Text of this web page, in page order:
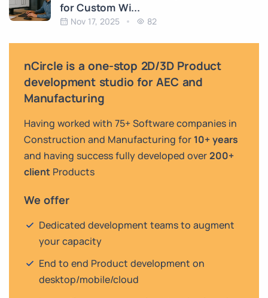
for Custom Wi...
Nov 17, 2025 82
nCircle is a one-stop 2D/3D Product
development studio for AEC and
Manufacturing
Having worked with 75+ Software companies in
Construction and Manufacturing for 10+ years
and having success fully developed over200+
client Products
We offer
Dedicated development teams to augment
your capacity
End to end Product development on
desktop/mobile/cloud